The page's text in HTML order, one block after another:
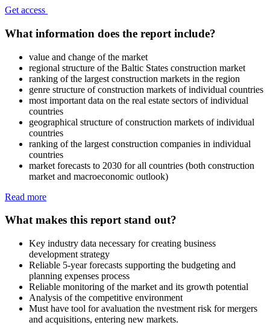
Get access
What information does the report include?
value and change of the market
regional structure of the Baltic States construction market
ranking of the largest construction markets in the region
genre structure of construction markets of individual countries
most important data on the real estate sectors of individual
countries
geographical structure of construction markets of individual
countries
ranking of the largest construction companies in individual
countries
market forecasts to 2030 for all countries (both construction
market and macroeconomic outlook)
Read more
What makes this report stand out?
Key industry data necessary for creating business
development strategy
Reliable 5-year forecasts supporting the budgeting and
planning expenses process
Reliable monitoring of the market and its growth potential
Analysis of the competitive environment
Must have tool for avaluation the nvestment risk for mergers
and acquisitions, entering new markets.